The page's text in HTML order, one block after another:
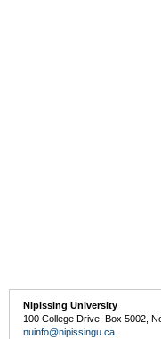
Nipissing University
100 College Drive, Box 5002,
nuinfo@nipissingu.ca